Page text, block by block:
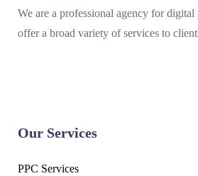
We are a professional agency for
offer a broad variety of services to
Our Services
PPC Services